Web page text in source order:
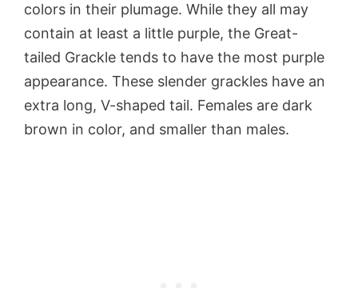
colors in their plumage. While they all may
contain at least a little purple, the Great-
tailed Grackle tends to have the most purple
appearance. These slender grackles have an
extra long, V-shaped tail. Females are dark
brown in color, and smaller than males.